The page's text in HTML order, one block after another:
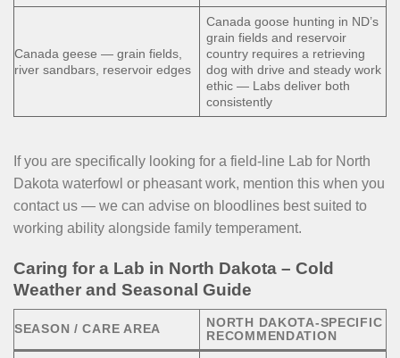
Canada geese — grain fields,
river sandbars, reservoir edges
Canada goose hunting in ND’s
grain fields and reservoir
country requires a retrieving
dog with drive and steady work
ethic — Labs deliver both
consistently
If you are specifically looking for a field-line Lab for North
Dakota waterfowl or pheasant work, mention this when you
contact us — we can advise on bloodlines best suited to
working ability alongside family temperament.
Caring for a Lab in North Dakota – Cold
Weather and Seasonal Guide
SEASON / CARE AREA
NORTH DAKOTA-SPECIFIC
RECOMMENDATION